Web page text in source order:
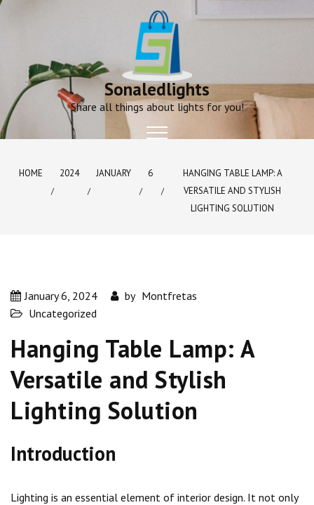
Skip
Sonaledlights
Share all things about lights for you!
HOME 2024 JANUARY 6
HANGING TABLE LAMP: A
VERSATILE AND STYLISH
LIGHTING SOLUTION
January 6, 2024 by Montfretas
Uncategorized
Hanging Table Lamp: A
Versatile and Stylish
Lighting Solution
Introduction
Lighting is an essential element of interior design. It not only